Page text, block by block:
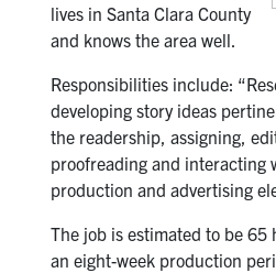
lives in Santa Clara County
and knows the area well.
Responsibilities include:
developing story ideas
the readership, assigning,
proofreading and interacting
production and advertising
The job is estimated to be 65
an eight-week production